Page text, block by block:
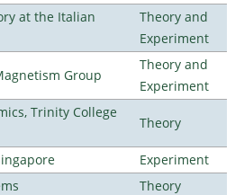
at the Italian
Theory and
Experiment
Group
Theory and
Experiment
Trinity College
Theory
Experiment
Theory